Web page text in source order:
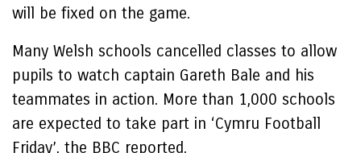
will be fixed on the game.
Many Welsh schools cancelled classes to allow
pupils to watch captain Gareth Bale and his
teammates in action. More than 1,000 schools
are expected to take part in ‘Cymru Football
Friday’, the BBC reported.